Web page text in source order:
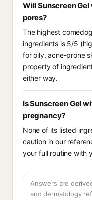
Will Sunscreen
pores?
The highest
ingredients is 5/5
for oily, acne-prone
property of
either way.
Is Sunscreen Gel
pregnancy?
None of its listed
caution in our
your full routine with
Answers are
and dermatology